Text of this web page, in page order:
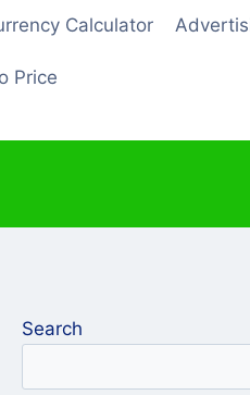
Calculator
Price
Search